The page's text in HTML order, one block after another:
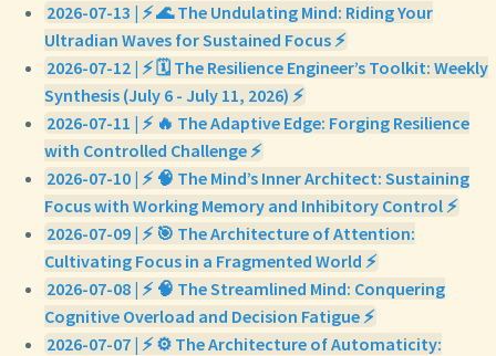
2026-07-13 | ⚡ 🌊 The Undulating Mind: Riding Your
Ultradian Waves for Sustained Focus ⚡
2026-07-12 | ⚡ 🗓️ The Resilience Engineer’s Toolkit: Weekly
Synthesis (July 6 - July 11, 2026) ⚡
2026-07-11 | ⚡ 🔥 The Adaptive Edge: Forging Resilience
with Controlled Challenge ⚡
2026-07-10 | ⚡ 🧠 The Mind’s Inner Architect: Sustaining
Focus with Working Memory and Inhibitory Control ⚡
2026-07-09 | ⚡ 🎯 The Architecture of Attention:
Cultivating Focus in a Fragmented World ⚡
2026-07-08 | ⚡ 🧠 The Streamlined Mind: Conquering
Cognitive Overload and Decision Fatigue ⚡
2026-07-07 | ⚡ ⚙️ The Architecture of Automaticity: